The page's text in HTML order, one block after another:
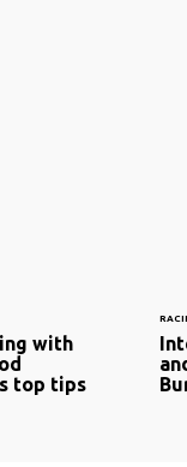
with
top tips